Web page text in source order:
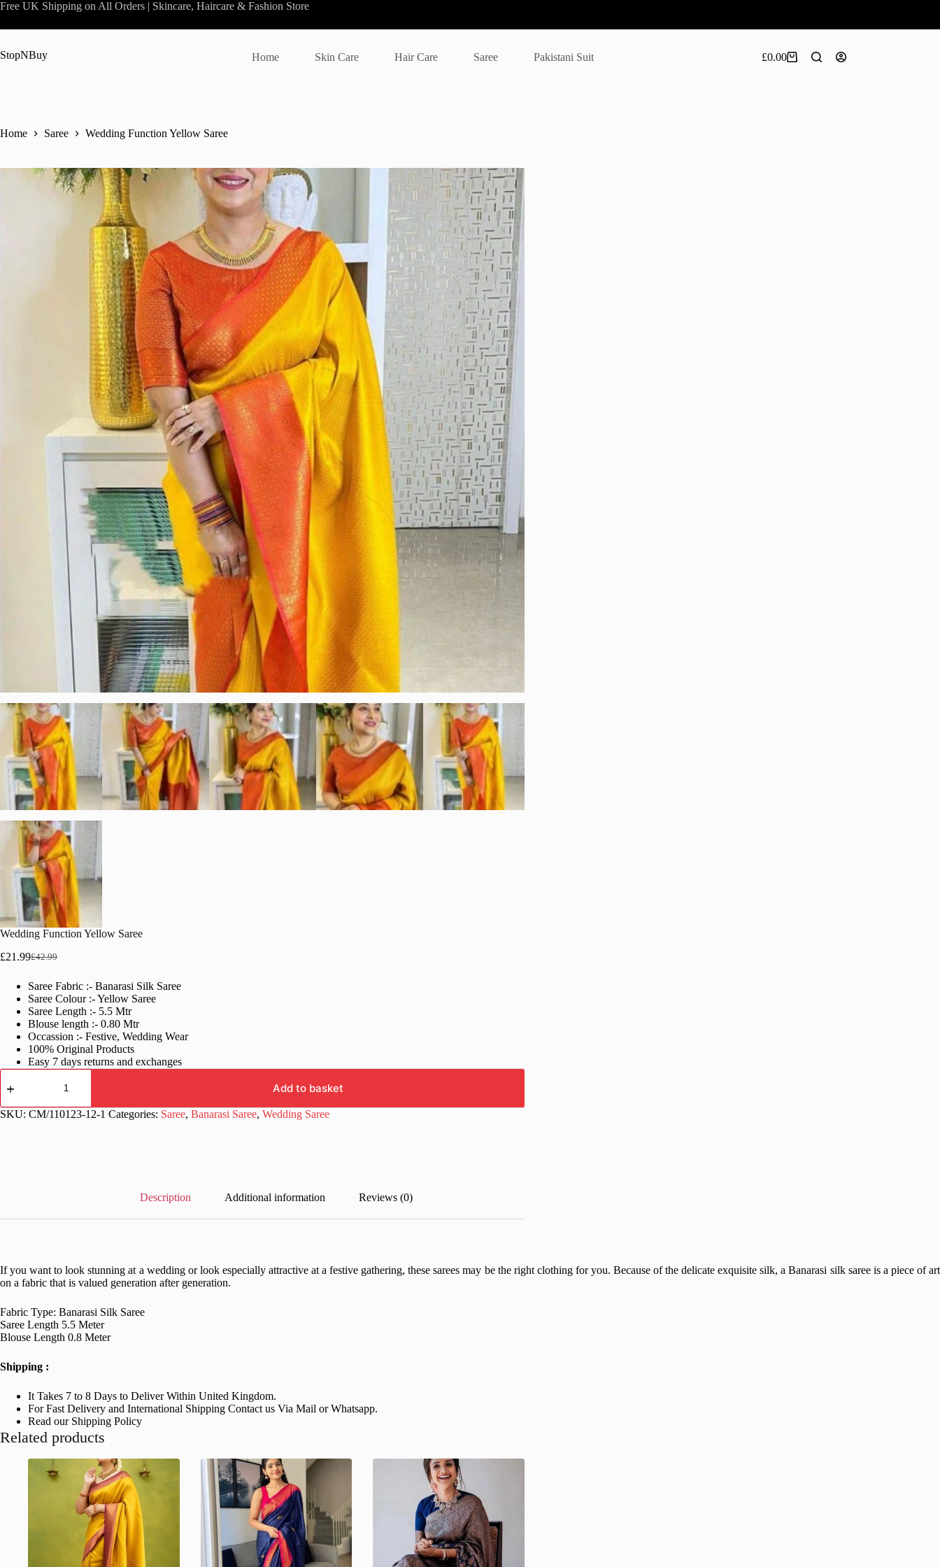
Skip
content
Free UK Shipping on All Orders | Skincare, Haircare & Fashion Store
StopNBuy Home Skin Care Hair Care Saree Pakistani Suit
Shopping
£0.00
Home Saree Wedding Function Yellow Saree
Wedding Function Yellow Saree
£42.99
Original
was:
£42.99.
£21.99Current
is:
£21.99.
Saree Fabric :- Banarasi Silk Saree
Saree Colour :- Yellow Saree
Saree Length :- 5.5 Mtr
Blouse length :- 0.80 Mtr
Occassion :- Festive, Wedding Wear
100% Original Products
Easy 7 days returns and exchanges
Wedding
Function
Saree
quantity
Add to basket
SKU: CM/110123-12-1 Categories: Saree, Banarasi Saree, Wedding Saree
Description Additional information Reviews (0)
If you want to look stunning at a wedding or look especially attractive at a festive gathering, these sarees may be the right clothing for you. Because of the delicate exquisite silk, a Banarasi silk saree is a piece of art
on a fabric that is valued generation after generation.
Fabric Type: Banarasi Silk Saree
Saree Length 5.5 Meter
Blouse Length 0.8 Meter
Shipping :
It Takes 7 to 8 Days to Deliver Within United Kingdom.
For Fast Delivery and International Shipping Contact us Via Mail or Whatsapp.
Read our Shipping Policy
Related products